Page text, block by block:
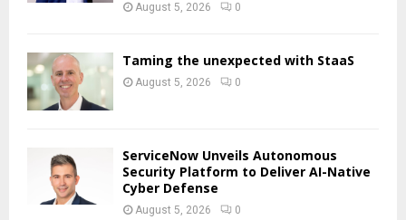
August 5, 2026 0
Taming the unexpected with StaaS
August 5, 2026 0
ServiceNow Unveils Autonomous
Security Platform to Deliver AI-Native
Cyber Defense
August 5, 2026 0